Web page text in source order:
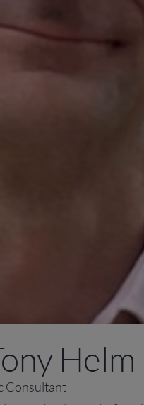
Helm
Consultant